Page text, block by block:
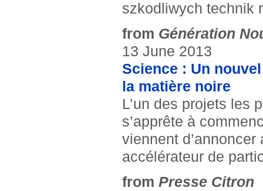
szkodliwych technik
from Génération
13 June 2013
Science : Un
la matière noire
L’un des projets les
s’apprête à
viennent
accélérateur de
from Presse Citron